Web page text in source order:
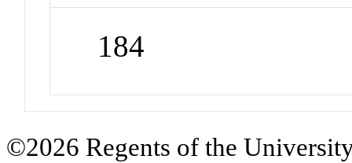
184
©2026 Regents of the